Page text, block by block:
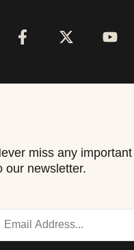
miss any
our newsletter.